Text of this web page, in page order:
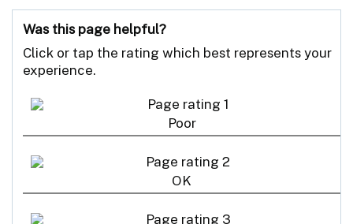
Was this page helpful?
Click or tap the rating which best represents your
experience.
Poor
OK